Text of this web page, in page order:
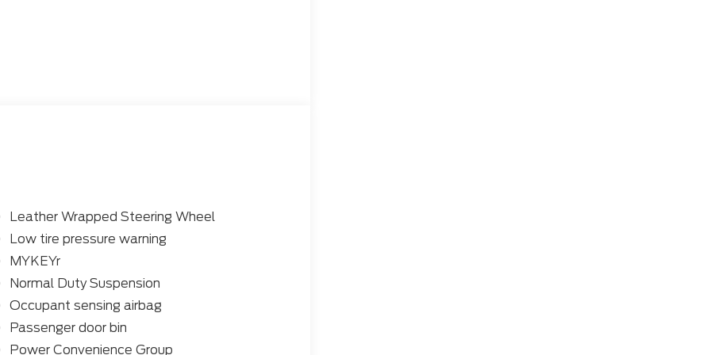
Leather Wrapped Steering Wheel
Low tire pressure warning
MYKEYr
Normal Duty Suspension
Occupant sensing airbag
Passenger door bin
Power Convenience Group